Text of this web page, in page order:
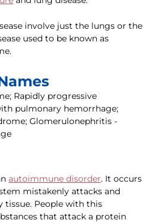
involve just the lungs or the
used to be known as
Rapidly progressive
pulmonary hemorrhage;
Glomerulonephritis -
autoimmune disorder. It occurs
mistakenly attacks and
tissue. People with this
that attack a protein